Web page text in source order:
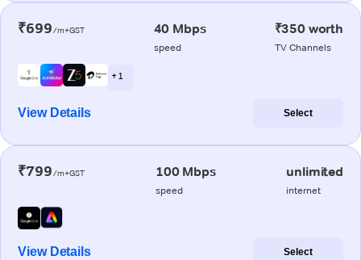
₹699/m+GST 40 Mbps
speed
₹350 worth
TV Channels
+ 1
View Details Select
₹799/m+GST 100 Mbps
speed
unlimited
internet
View Details Select